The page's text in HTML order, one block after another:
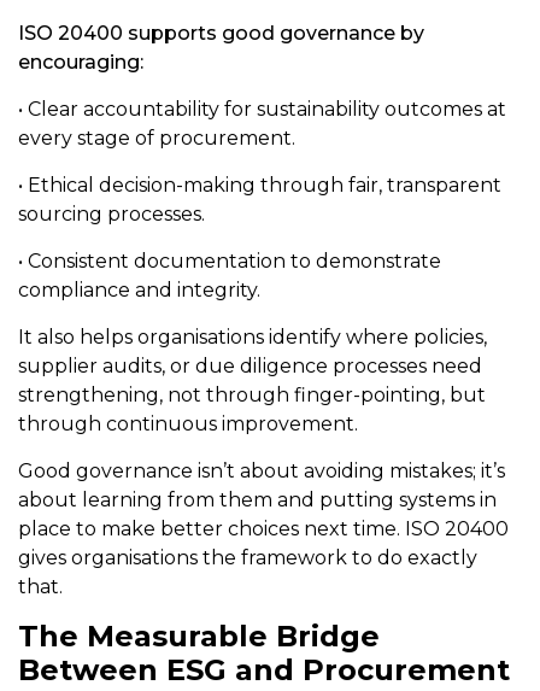
ISO 20400 supports good governance by
encouraging:
• Clear accountability for sustainability outcomes at
every stage of procurement.
• Ethical decision-making through fair, transparent
sourcing processes.
• Consistent documentation to demonstrate
compliance and integrity.
It also helps organisations identify where policies,
supplier audits, or due diligence processes need
strengthening, not through finger-pointing, but
through continuous improvement.
Good governance isn’t about avoiding mistakes; it’s
about learning from them and putting systems in
place to make better choices next time. ISO 20400
gives organisations the framework to do exactly
that.
The Measurable Bridge
Between ESG and Procurement